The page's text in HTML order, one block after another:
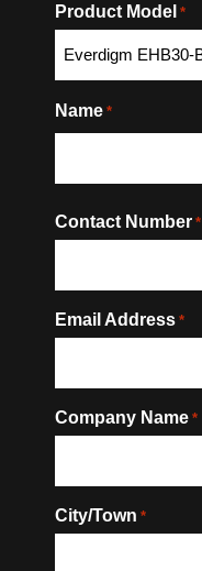
Product Model *
Name *
Contact Number *
Email Address *
Company Name *
City/Town *